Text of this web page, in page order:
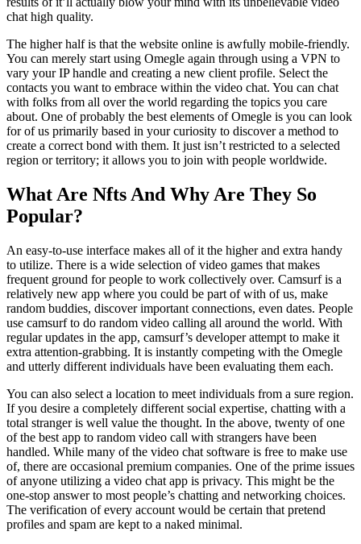
chat high quality.
The higher half is that the website online is awfully mobile-friendly.
You can merely start using Omegle again through using a VPN to
vary your IP handle and creating a new client profile. Select the
contacts you want to embrace within the video chat. You can chat
with folks from all over the world regarding the topics you care
about. One of probably the best elements of Omegle is you can look
for of us primarily based in your curiosity to discover a method to
create a correct bond with them. It just isn’t restricted to a selected
region or territory; it allows you to join with people worldwide.
What Are Nfts And Why Are They So
Popular?
An easy-to-use interface makes all of it the higher and extra handy
to utilize. There is a wide selection of video games that makes
frequent ground for people to work collectively over. Camsurf is a
relatively new app where you could be part of with of us, make
random buddies, discover important connections, even dates. People
use camsurf to do random video calling all around the world. With
regular updates in the app, camsurf’s developer attempt to make it
extra attention-grabbing. It is instantly competing with the Omegle
and utterly different individuals have been evaluating them each.
You can also select a location to meet individuals from a sure region.
If you desire a completely different social expertise, chatting with a
total stranger is well value the thought. In the above, twenty of one
of the best app to random video call with strangers have been
handled. While many of the video chat software is free to make use
of, there are occasional premium companies. One of the prime issues
of anyone utilizing a video chat app is privacy. This might be the
one-stop answer to most people’s chatting and networking choices.
The verification of every account would be certain that pretend
profiles and spam are kept to a naked minimal.